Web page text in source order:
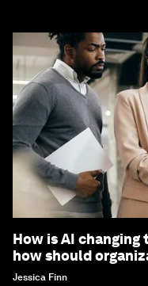
How is AI
how should
Jessica Finn